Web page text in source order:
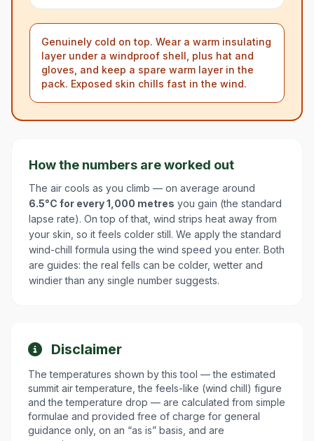
Genuinely cold on top. Wear a warm insulating
layer under a windproof shell, plus hat and
gloves, and keep a spare warm layer in the
pack. Exposed skin chills fast in the wind.
How the numbers are worked out
The air cools as you climb — on average around
6.5°C for every 1,000 metres you gain (the standard
lapse rate). On top of that, wind strips heat away from
your skin, so it feels colder still. We apply the standard
wind-chill formula using the wind speed you enter. Both
are guides: the real fells can be colder, wetter and
windier than any single number suggests.
Disclaimer
The temperatures shown by this tool — the estimated
summit air temperature, the feels-like (wind chill) figure
and the temperature drop — are calculated from simple
formulae and provided free of charge for general
guidance only, on an “as is” basis, and are